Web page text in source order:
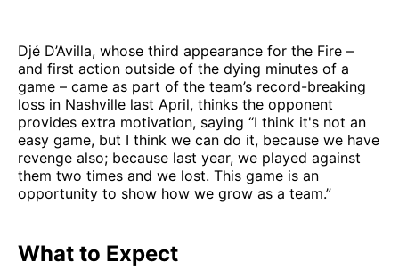
Djé D’Avilla, whose third appearance for the Fire –
and first action outside of the dying minutes of a
game – came as part of the team’s record-breaking
loss in Nashville last April, thinks the opponent
provides extra motivation, saying “I think it's not an
easy game, but I think we can do it, because we have
revenge also; because last year, we played against
them two times and we lost. This game is an
opportunity to show how we grow as a team.”
What to Expect